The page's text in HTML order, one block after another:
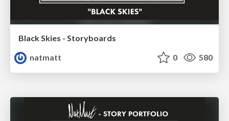
Black Skies - Storyboards
natmatt
0 580